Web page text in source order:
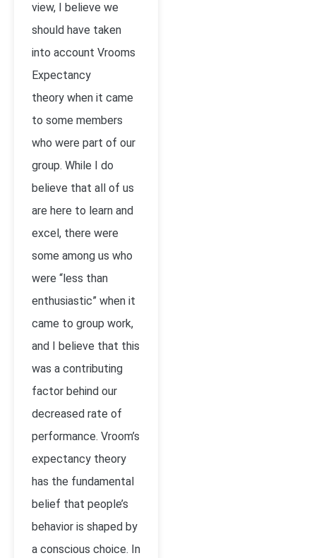
view, I believe we
should have taken
into account Vrooms
Expectancy
theory when it came
to some members
who were part of our
group. While I do
believe that all of us
are here to learn and
excel, there were
some among us who
were “less than
enthusiastic” when it
came to group work,
and I believe that this
was a contributing
factor behind our
decreased rate of
performance. Vroom’s
expectancy theory
has the fundamental
belief that people’s
behavior is shaped by
a conscious choice. In